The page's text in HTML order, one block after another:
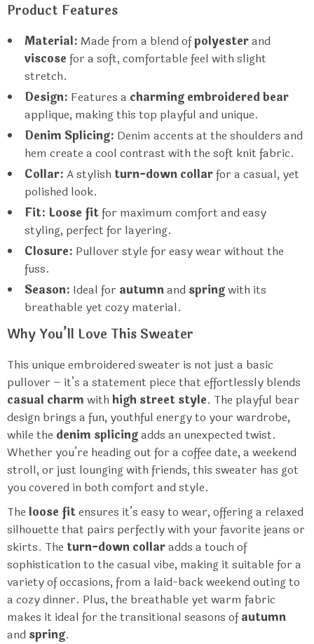
Product Features
Material: Made from a blend ofpolyesterand
viscose for a soft, comfortable feel with slight
stretch.
Design: Features a charming embroidered bear
applique, making this top playful and unique.
Denim Splicing: Denim accents at the shoulders and
hem create a cool contrast with the soft knit fabric.
Collar: A stylish turn-down collarfor a casual, yet
polished look.
Fit: Loose fitfor maximum comfort and easy
styling, perfect for layering.
Closure: Pullover style for easy wear without the
fuss.
Season: Ideal for autumnand springwith its
breathable yet cozy material.
Why You’ll Love This Sweater
This unique embroidered sweater is not just a basic
pullover – it’s a statement piece that effortlessly blends
casual charm withhigh street style. The playful bear
design brings a fun, youthful energy to your wardrobe,
while the denim splicingadds an unexpected twist.
Whether you’re heading out for a coffee date, a weekend
stroll, or just lounging with friends, this sweater has got
you covered in both comfort and style.
The loose fitensures it’s easy to wear, offering a relaxed
silhouette that pairs perfectly with your favorite jeans or
skirts. The turn-down collaradds a touch of
sophistication to the casual vibe, making it suitable for a
variety of occasions, from a laid-back weekend outing to
a cozy dinner. Plus, the breathable yet warm fabric
makes it ideal for the transitional seasons ofautumn
and spring.